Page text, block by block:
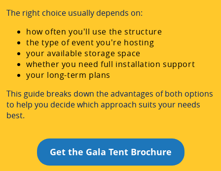
The right choice usually depends on:
how often you'll use the structure
the type of event you're hosting
your available storage space
whether you need full installation support
your long-term plans
This guide breaks down the advantages of both options
to help you decide which approach suits your needs
best.
Get the Gala Tent Brochure